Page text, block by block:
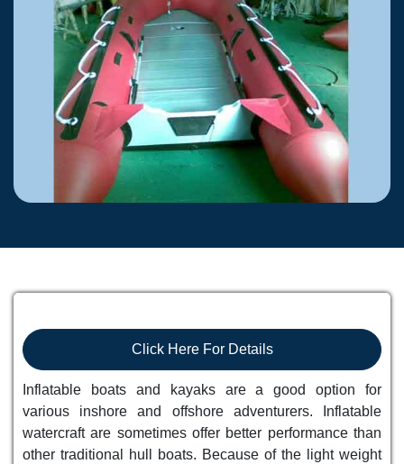
Click Here For Details
Inflatable boats and kayaks are a good option for
various inshore and offshore adventurers. Inflatable
watercraft are sometimes offer better performance than
other traditional hull boats. Because of the light weight